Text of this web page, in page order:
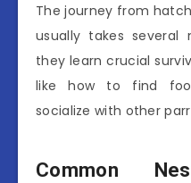
The journey from
usually takes several
they learn crucial
like how to find
socialize with other
Common